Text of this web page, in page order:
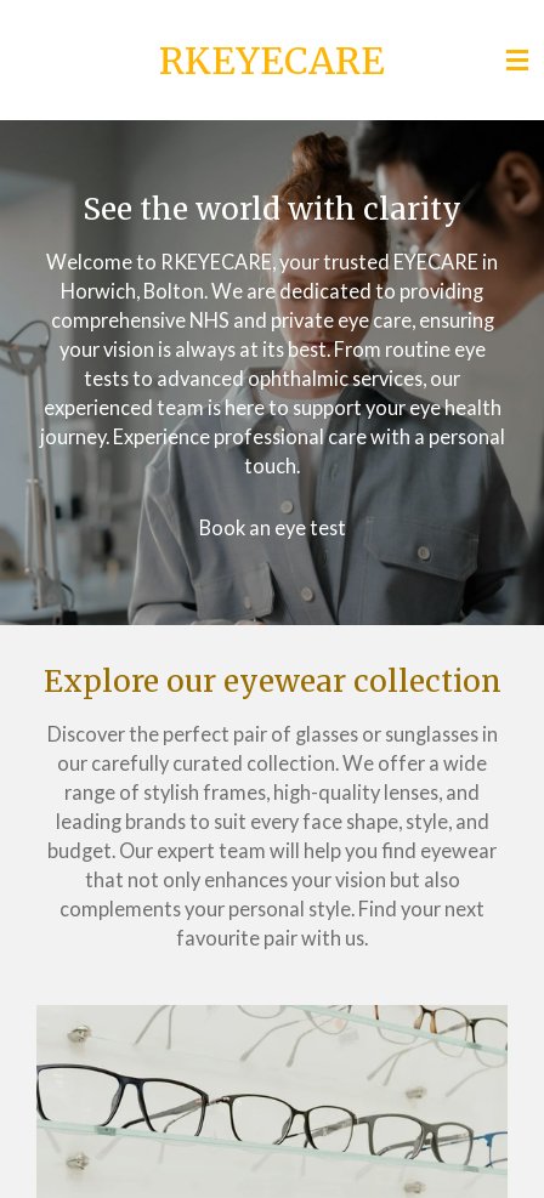
RKEYECARE
See the world with clarity
Welcome to RKEYECARE, your trusted EYECARE in
Horwich, Bolton. We are dedicated to providing
comprehensive NHS and private eye care, ensuring
your vision is always at its best. From routine eye
tests to advanced ophthalmic services, our
experienced team is here to support your eye health
journey. Experience professional care with a personal
touch.
Book an eye test
Explore our eyewear collection
Discover the perfect pair of glasses or sunglasses in
our carefully curated collection. We offer a wide
range of stylish frames, high-quality lenses, and
leading brands to suit every face shape, style, and
budget. Our expert team will help you find eyewear
that not only enhances your vision but also
complements your personal style. Find your next
favourite pair with us.